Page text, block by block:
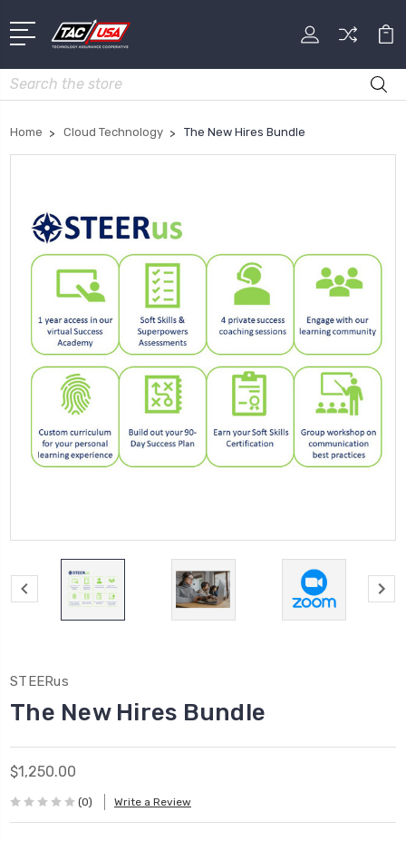
Search
Home Cloud Technology The New Hires Bundle
STEERus
The New Hires Bundle
$1,250.00
(0) Write a Review